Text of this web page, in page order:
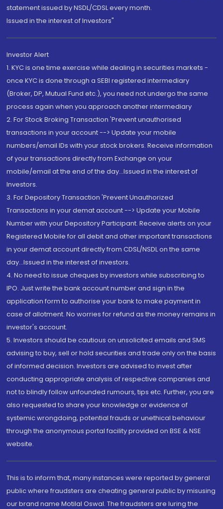
statement issued by NSDL/CDSL every month.
Issued in the interest of Investors"
Investor Alert
1. KYC is one time exercise while dealing in securities markets -
once KYC is done through a SEBI registered intermediary
(Broker, DP, Mutual Fund etc.), you need not undergo the same
process again when you approach another intermediary
2. For Stock Broking Transaction 'Prevent unauthorised
transactions in your account --> Update your mobile
numbers/email IDs with your stock brokers. Receive information
of your transactions directly from Exchange on your
mobile/email at the end of the day...Issued in the interest of
Investors.
3. For Depository Transaction 'Prevent Unauthorized
Transactions in your demat account --> Update your Mobile
Number with your Depository Participant. Receive alerts on your
Registered Mobile for all debit and other important transactions
in your demat account directly from CDSL/NSDL on the same
day...Issued in the interest of investors.
4. No need to issue cheques by investors while subscribing to
IPO. Just write the bank account number and sign in the
application form to authorise your bank to make payment in
case of allotment. No worries for refund as the money remains in
investor's account.
5. Investors should be cautious on unsolicited emails and SMS
advising to buy, sell or hold securities and trade only on the basis
of informed decision. Investors are advised to invest after
conducting appropriate analysis of respective companies and
not to blindly follow unfounded rumours, tips etc. Further, you are
also requested to share your knowledge or evidence of
systemic wrongdoing, potential frauds or unethical behaviour
through the anonymous portal facility provided on BSE & NSE
website.
This is to inform that, many instances were reported by general
public where fraudsters are cheating general public by misusing
our brand name Motilal Oswal. The fraudsters are luring the